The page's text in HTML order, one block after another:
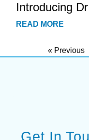
Introducing
READ MORE
« Previous
Get In